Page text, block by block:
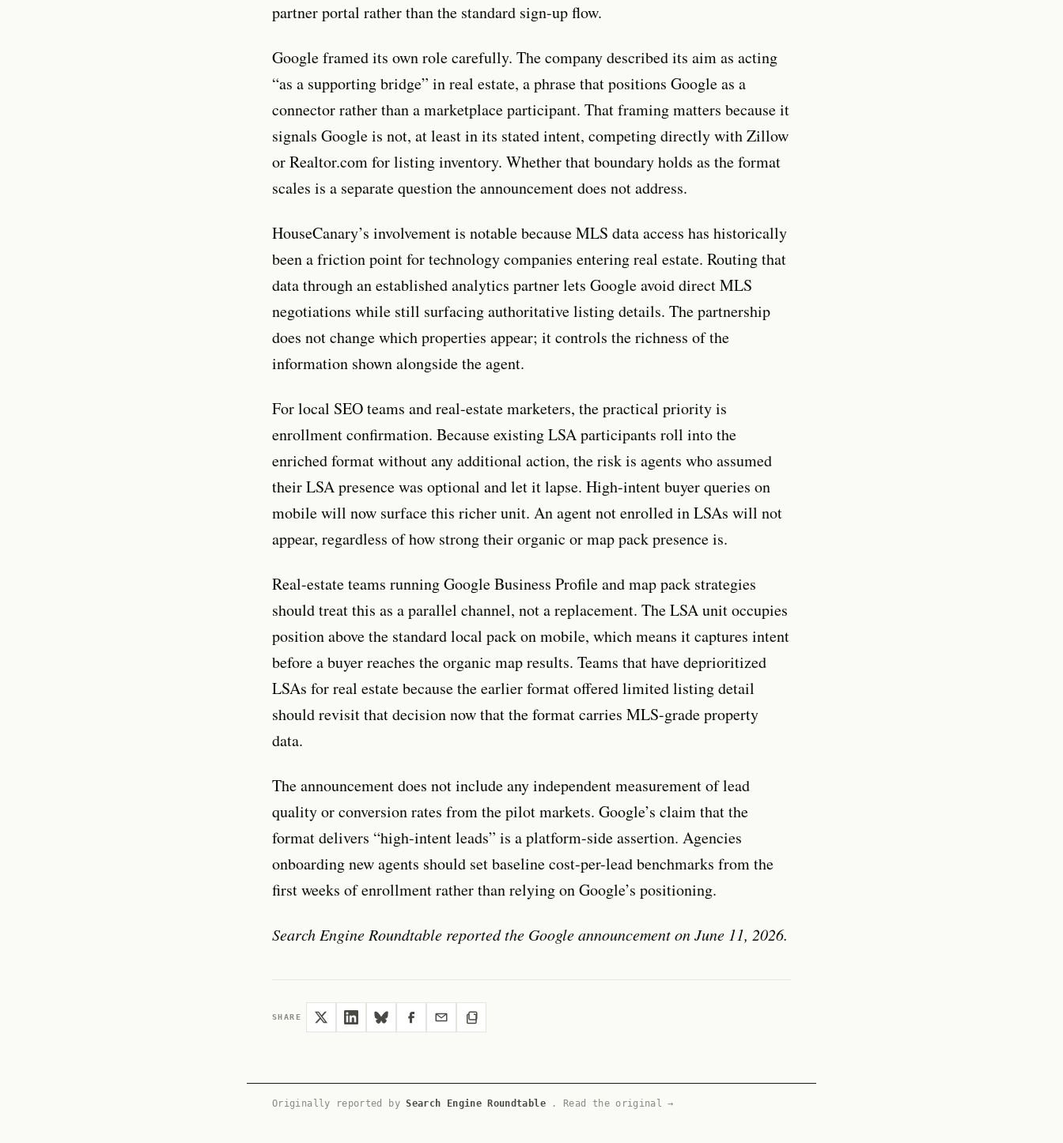
partner portal rather than the standard sign-up flow.
Google framed its own role carefully. The company described its aim as acting
“as a supporting bridge” in real estate, a phrase that positions Google as a
connector rather than a marketplace participant. That framing matters because it
signals Google is not, at least in its stated intent, competing directly with Zillow
or Realtor.com for listing inventory. Whether that boundary holds as the format
scales is a separate question the announcement does not address.
HouseCanary’s involvement is notable because MLS data access has historically
been a friction point for technology companies entering real estate. Routing that
data through an established analytics partner lets Google avoid direct MLS
negotiations while still surfacing authoritative listing details. The partnership
does not change which properties appear; it controls the richness of the
information shown alongside the agent.
For local SEO teams and real-estate marketers, the practical priority is
enrollment confirmation. Because existing LSA participants roll into the
enriched format without any additional action, the risk is agents who assumed
their LSA presence was optional and let it lapse. High-intent buyer queries on
mobile will now surface this richer unit. An agent not enrolled in LSAs will not
appear, regardless of how strong their organic or map pack presence is.
Real-estate teams running Google Business Profile and map pack strategies
should treat this as a parallel channel, not a replacement. The LSA unit occupies
position above the standard local pack on mobile, which means it captures intent
before a buyer reaches the organic map results. Teams that have deprioritized
LSAs for real estate because the earlier format offered limited listing detail
should revisit that decision now that the format carries MLS-grade property
data.
The announcement does not include any independent measurement of lead
quality or conversion rates from the pilot markets. Google’s claim that the
format delivers “high-intent leads” is a platform-side assertion. Agencies
onboarding new agents should set baseline cost-per-lead benchmarks from the
first weeks of enrollment rather than relying on Google’s positioning.
Search Engine Roundtable reported the Google announcement on June 11, 2026.
SHARE
Originally reported bySearch Engine Roundtable. Read the original →